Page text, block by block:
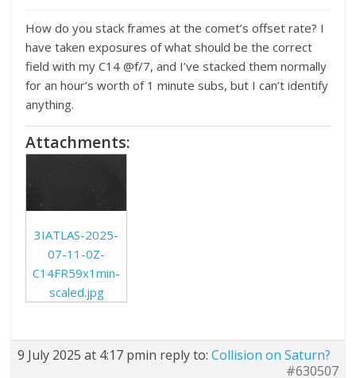
How do you stack frames at the comet’s offset rate? I
have taken exposures of what should be the correct
field with my C14 @f/7, and I’ve stacked them normally
for an hour’s worth of 1 minute subs, but I can’t identify
anything.
Attachments:
3IATLAS-2025-
07-11-0Z-
C14FR59x1min-
scaled.jpg
9 July 2025 at 4:17 pmin reply to:Collision on Saturn?
#630507